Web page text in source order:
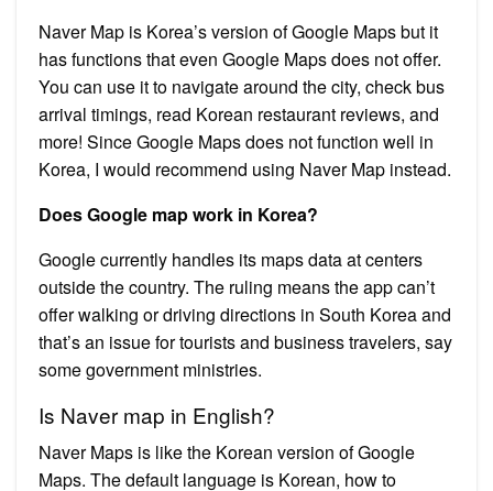
Naver Map is Korea’s version of Google Maps but it
has functions that even Google Maps does not offer.
You can use it to navigate around the city, check bus
arrival timings, read Korean restaurant reviews, and
more! Since Google Maps does not function well in
Korea, I would recommend using Naver Map instead.
Does Google map work in Korea?
Google currently handles its maps data at centers
outside the country. The ruling means the app can’t
offer walking or driving directions in South Korea and
that’s an issue for tourists and business travelers, say
some government ministries.
Is Naver map in English?
Naver Maps is like the Korean version of Google
Maps. The default language is Korean, how to